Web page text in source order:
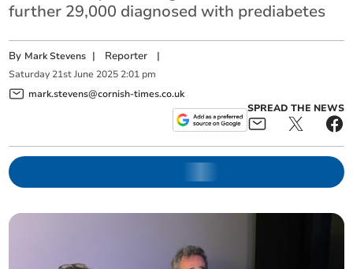
further 29,000 diagnosed with prediabetes
By Mark Stevens | Reporter |
Saturday 21st June 2025 2:01 pm
mark.stevens@cornish-times.co.uk
SPREAD THE NEWS